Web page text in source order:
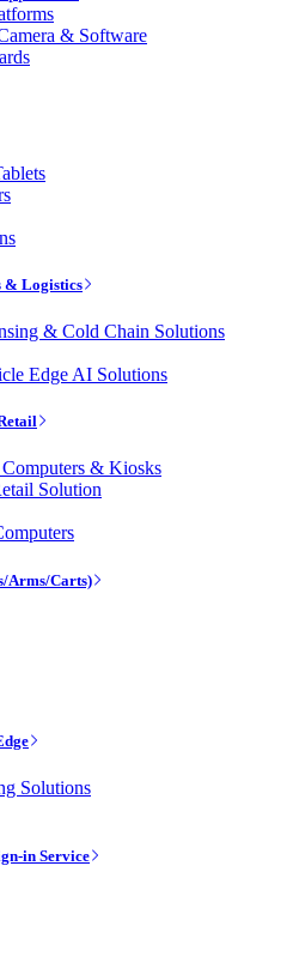
& Software
& Logistics
& Cold Chain Solutions
Edge AI Solutions
& Kiosks
Solution
Arms/Carts)
Solutions
in Service